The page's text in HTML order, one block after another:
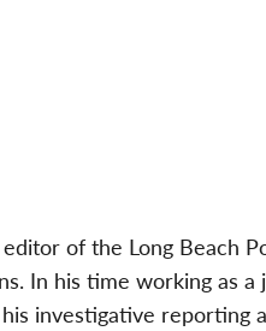
of the Long Beach
In his time working as a
investigative reporting